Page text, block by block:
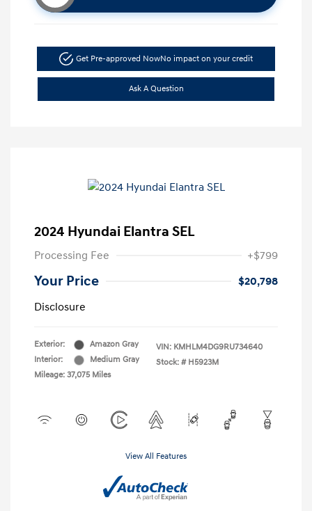
Get Pre-approved NowNo impact on your credit
Ask A Question
2024 Hyundai Elantra SEL
Processing Fee +$799
Your Price
$20,798
Disclosure
Exterior:
Amazon Gray
Interior:
Medium Gray
Mileage: 37,075 Miles
VIN: KMHLM4DG9RU734640
Stock: # H5923M
View All Features